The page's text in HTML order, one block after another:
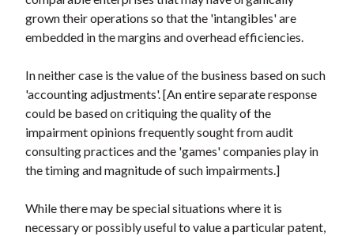
grown their operations so that the 'intangibles' are
embedded in the margins and overhead efficiencies.
In neither case is the value of the business based on such
'accounting adjustments'. [An entire separate response
could be based on critiquing the quality of the
impairment opinions frequently sought from audit
consulting practices and the 'games' companies play in
the timing and magnitude of such impairments.]
While there may be special situations where it is
necessary or possibly useful to value a particular patent,